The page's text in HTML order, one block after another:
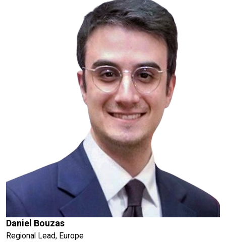
Daniel Bouzas
Regional Lead, Europe